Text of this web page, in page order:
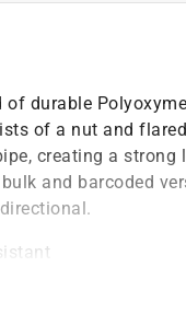
durable
of a nut and
creating a
and barcoded